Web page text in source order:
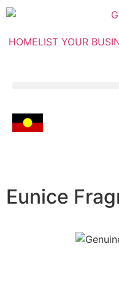
HOMELIST YOUR
Eunice